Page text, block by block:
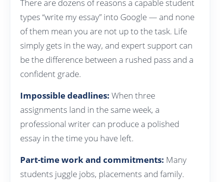
There are dozens of reasons a capable student
types “write my essay” into Google — and none
of them mean you are not up to the task. Life
simply gets in the way, and expert support can
be the difference between a rushed pass and a
confident grade.
Impossible deadlines: When three
assignments land in the same week, a
professional writer can produce a polished
essay in the time you have left.
Part-time work and commitments: Many
students juggle jobs, placements and family.